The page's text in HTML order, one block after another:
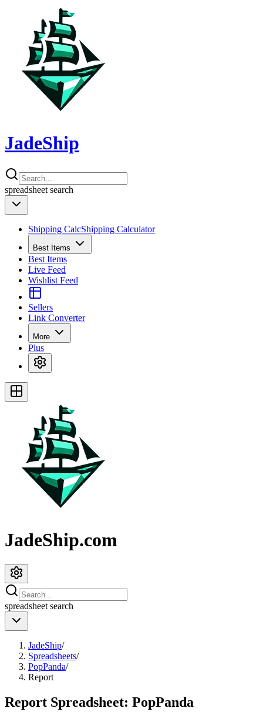
JadeShip
spreadsheet search
Shipping CalcShipping Calculator
Best Items
Best Items
Live Feed
Wishlist Feed
Sellers
Link Converter
More
Plus
JadeShip.com
spreadsheet search
JadeShip/
Spreadsheets/
PopPanda/
Report
Report Spreadsheet: PopPanda